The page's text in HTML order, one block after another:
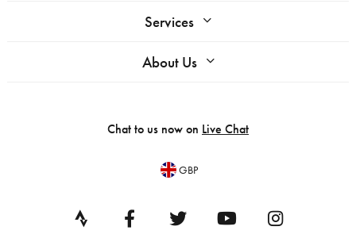
Services
About Us
Chat to us now on Live Chat
GBP